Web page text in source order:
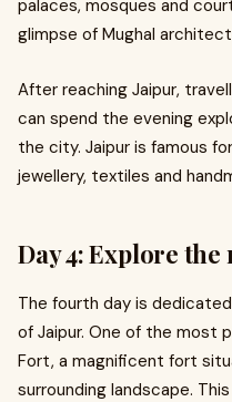
palaces, mosques and
glimpse of Mughal
After reaching Jaipur,
can spend the evening
the city. Jaipur is famous
jewellery, textiles and
Day 4: Explore
The fourth day is
of Jaipur. One of the most
Fort, a magnificent fort
surrounding landscape.